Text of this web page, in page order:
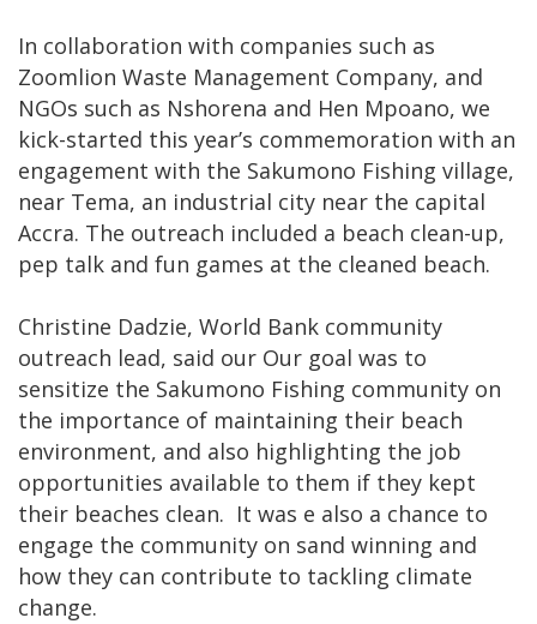
In collaboration with companies such as
Zoomlion Waste Management Company, and
NGOs such as Nshorena and Hen Mpoano, we
kick-started this year’s commemoration with an
engagement with the Sakumono Fishing village,
near Tema, an industrial city near the capital
Accra. The outreach included a beach clean-up,
pep talk and fun games at the cleaned beach.
Christine Dadzie, World Bank community
outreach lead, said our Our goal was to
sensitize the Sakumono Fishing community on
the importance of maintaining their beach
environment, and also highlighting the job
opportunities available to them if they kept
their beaches clean. It was e also a chance to
engage the community on sand winning and
how they can contribute to tackling climate
change.